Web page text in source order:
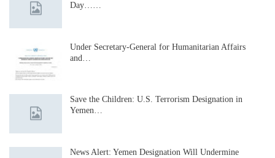
Day……
Under Secretary-General for Humanitarian Affairs
and…
Save the Children: U.S. Terrorism Designation in
Yemen…
News Alert: Yemen Designation Will Undermine